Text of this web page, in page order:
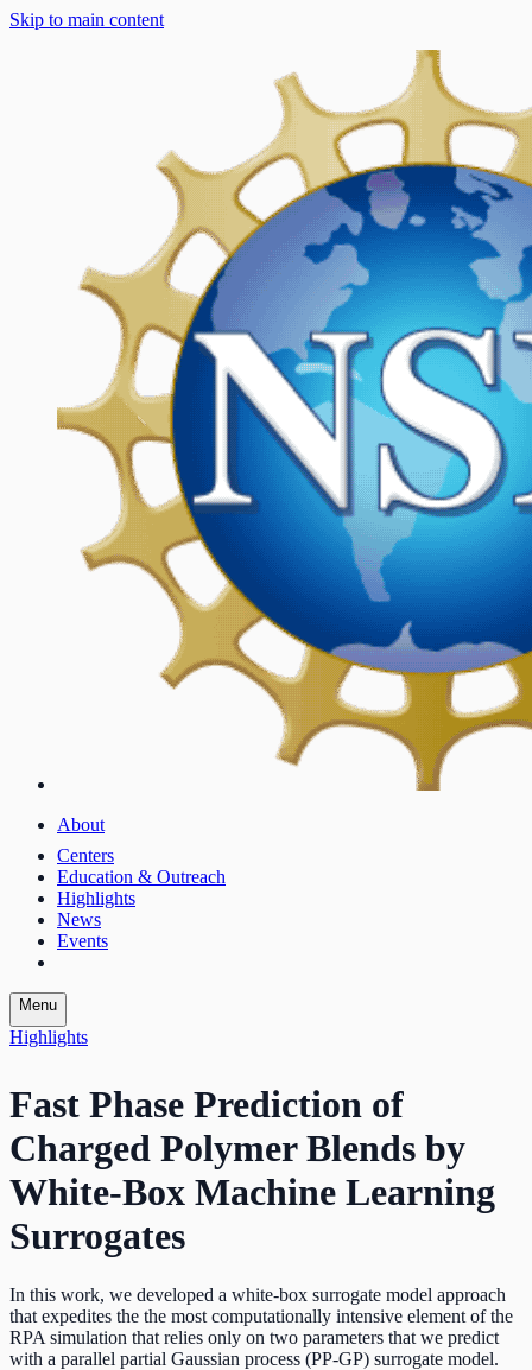
Skip to main content
About
Centers
Education & Outreach
Highlights
News
Events
Menu
Highlights
Fast Phase Prediction of
Charged Polymer Blends by
White-Box Machine Learning
Surrogates
In this work, we developed a white-box surrogate model approach
that expedites the the most computationally intensive element of the
RPA simulation that relies only on two parameters that we predict
with a parallel partial Gaussian process (PP-GP) surrogate model.